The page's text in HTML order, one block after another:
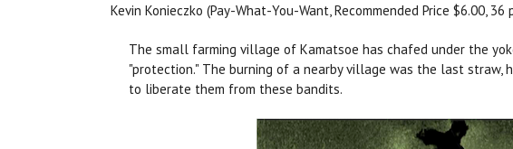
Kevin Konieczko (Pay-What-You-Want, Recommended Price $6.00, 36
The small farming village of Kamatsoe has chafed under the
"protection." The burning of a nearby village was the last straw,
to liberate them from these bandits.